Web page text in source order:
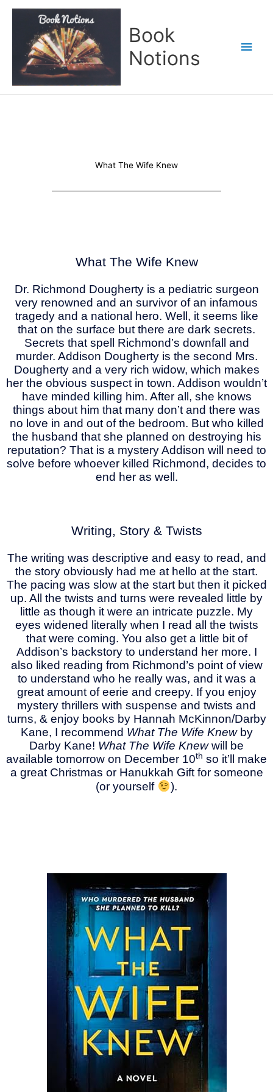
Book
Notions
What The Wife Knew
What The Wife Knew
Dr. Richmond Dougherty is a pediatric surgeon
very renowned and an survivor of an infamous
tragedy and a national hero. Well, it seems like
that on the surface but there are dark secrets.
Secrets that spell Richmond’s downfall and
murder. Addison Dougherty is the second Mrs.
Dougherty and a very rich widow, which makes
her the obvious suspect in town. Addison wouldn’t
have minded killing him. After all, she knows
things about him that many don’t and there was
no love in and out of the bedroom. But who killed
the husband that she planned on destroying his
reputation? That is a mystery Addison will need to
solve before whoever killed Richmond, decides to
end her as well.
Writing, Story & Twists
The writing was descriptive and easy to read, and
the story obviously had me at hello at the start.
The pacing was slow at the start but then it picked
up. All the twists and turns were revealed little by
little as though it were an intricate puzzle. My
eyes widened literally when I read all the twists
that were coming. You also get a little bit of
Addison’s backstory to understand her more. I
also liked reading from Richmond’s point of view
to understand who he really was, and it was a
great amount of eerie and creepy. If you enjoy
mystery thrillers with suspense and twists and
turns, & enjoy books by Hannah McKinnon/Darby
Kane, I recommend What The Wife Knew by
Darby Kane! What The Wife Knewwill be
available tomorrow on December 10th so it’ll make
a great Christmas or Hanukkah Gift for someone
(or yourself
).